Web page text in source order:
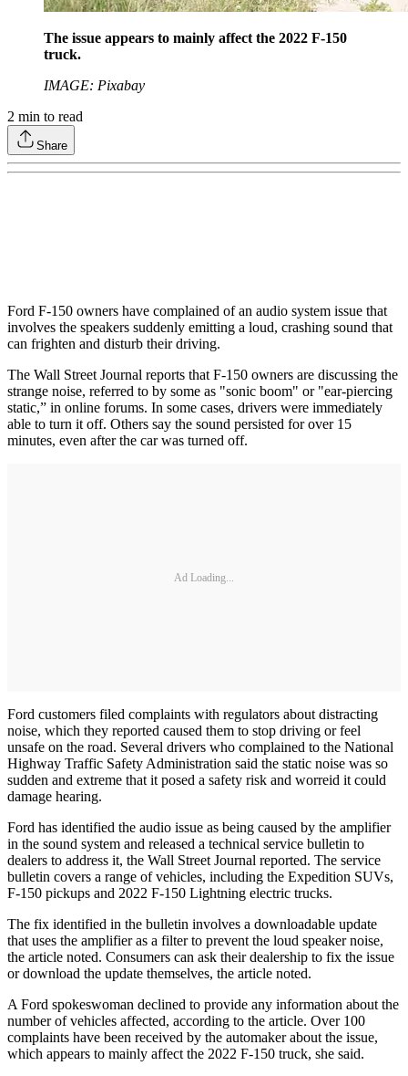
The issue appears to mainly affect the 2022 F-150
truck.
IMAGE: Pixabay
2 min to read
Share
Ford F-150 owners have complained of an audio system issue that
involves the speakers suddenly emitting a loud, crashing sound that
can frighten and disturb their driving.
The Wall Street Journal reports that F-150 owners are discussing the
strange noise, referred to by some as "sonic boom" or "ear-piercing
static,” in online forums. In some cases, drivers were immediately
able to turn it off. Others say the sound persisted for over 15
minutes, even after the car was turned off.
Ad Loading...
Ford customers filed complaints with regulators about distracting
noise, which they reported caused them to stop driving or feel
unsafe on the road. Several drivers who complained to the National
Highway Traffic Safety Administration said the static noise was so
sudden and extreme that it posed a safety risk and worreid it could
damage hearing.
Ford has identified the audio issue as being caused by the amplifier
in the sound system and released a technical service bulletin to
dealers to address it, the Wall Street Journal reported. The service
bulletin covers a range of vehicles, including the Expedition SUVs,
F-150 pickups and 2022 F-150 Lightning electric trucks.
The fix identified in the bulletin involves a downloadable update
that uses the amplifier as a filter to prevent the loud speaker noise,
the article noted. Consumers can ask their dealership to fix the issue
or download the update themselves, the article noted.
A Ford spokeswoman declined to provide any information about the
number of vehicles affected, according to the article. Over 100
complaints have been received by the automaker about the issue,
which appears to mainly affect the 2022 F-150 truck, she said.